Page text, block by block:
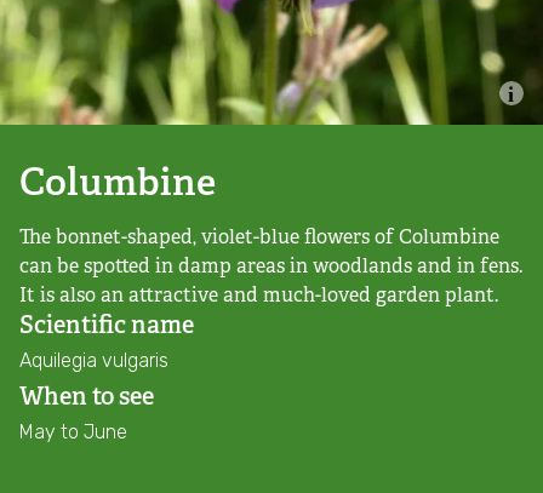
Shop
Helping everyone take action for nature
News
Blogs
Publications
Jobs
Get involved
Become a member
Columbine
The bonnet-shaped, violet-blue flowers of Columbine
can be spotted in damp areas in woodlands and in fens.
It is also an attractive and much-loved garden plant.
Scientific name
Aquilegia vulgaris
When to see
May to June